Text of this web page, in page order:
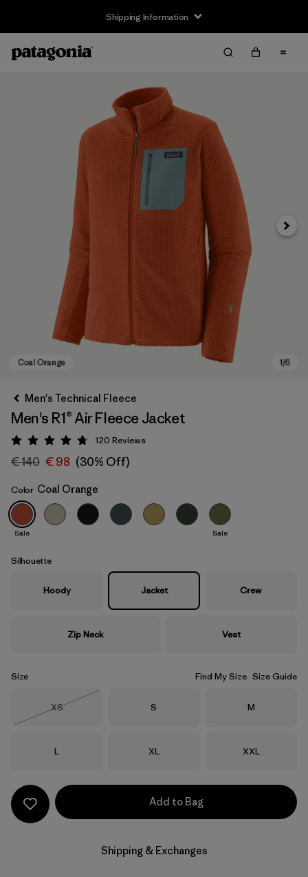
Shipping Information
Coal Orange
Next
Men's Technical Fleece
Men's R1® Air Fleece Jacket
Rating: 4.7 / 5
120 Reviews
€ 140 € 98 (30% Off)
Color Coal Orange
Sale Sale
Silhouette
Hoody Jacket Crew
Zip Neck Vest
Size Find My Size Size Guide
Size
XS
Size
S Size
M
Size
L Size
XL Size
XXL
Add to Bag
Shipping & Exchanges